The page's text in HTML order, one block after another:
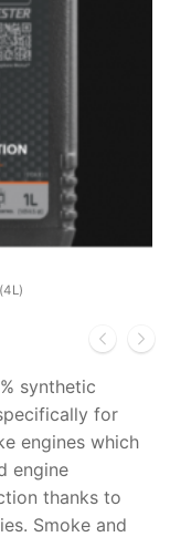
synthetic
for
engines which
engine
thanks to
Smoke and